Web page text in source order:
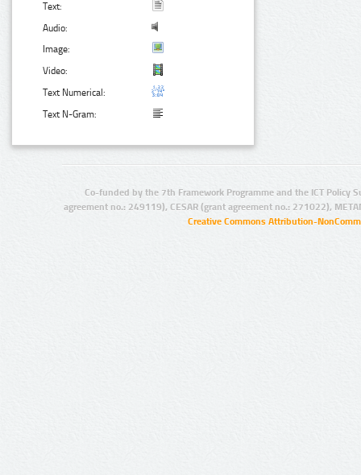
Text:
Audio:
Image:
Video:
Text Numerical:
Text N-Gram:
Co-funded by the 7th Framework Programme and the ICT Policy
agreement no.: 249119), CESAR (grant agreement no.: 271022),
Creative Commons Attribution-